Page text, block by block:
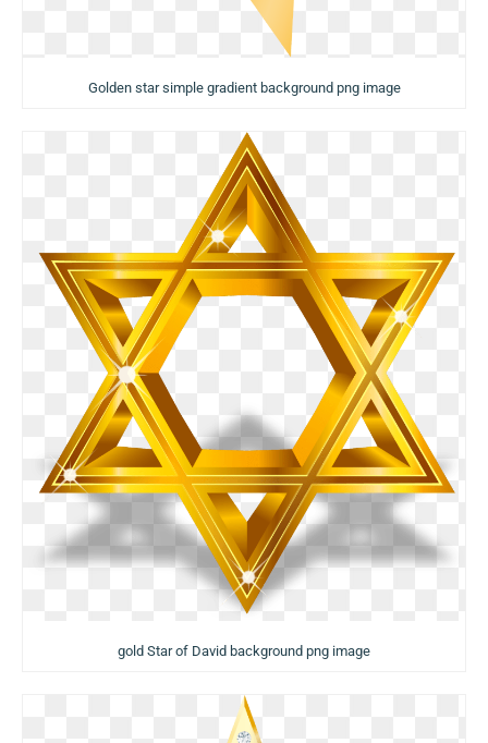
Golden star simple gradient background png image
gold Star of David background png image